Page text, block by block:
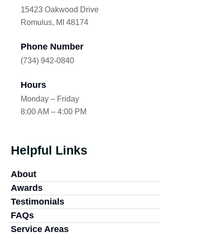
15423 Oakwood Drive
Romulus, MI 48174
Phone Number
(734) 942-0840
Hours
Monday – Friday
8:00 AM – 4:00 PM
Helpful Links
About
Awards
Testimonials
FAQs
Service Areas